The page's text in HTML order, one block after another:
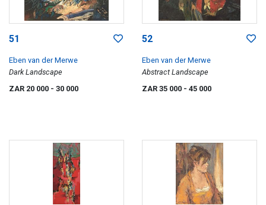
51
Eben van der Merwe
Dark Landscape
ZAR 20 000 - 30 000
52
Eben van der Merwe
Abstract Landscape
ZAR 35 000 - 45 000